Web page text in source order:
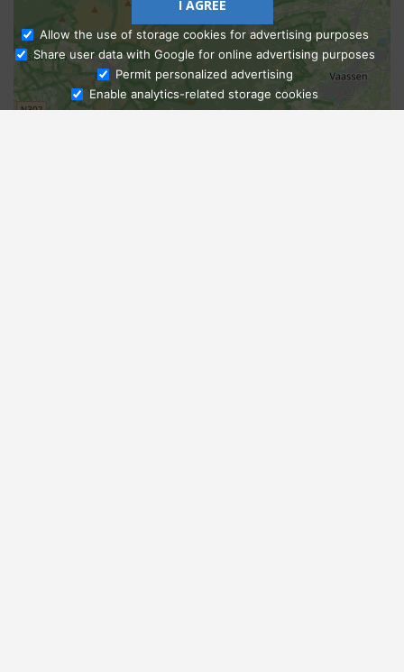
Ask Admissions
I AGREE
Allow the use of storage cookies for advertising purposes
Share user data with Google for online advertising purposes
Permit personalized advertising
Enable analytics-related storage cookies